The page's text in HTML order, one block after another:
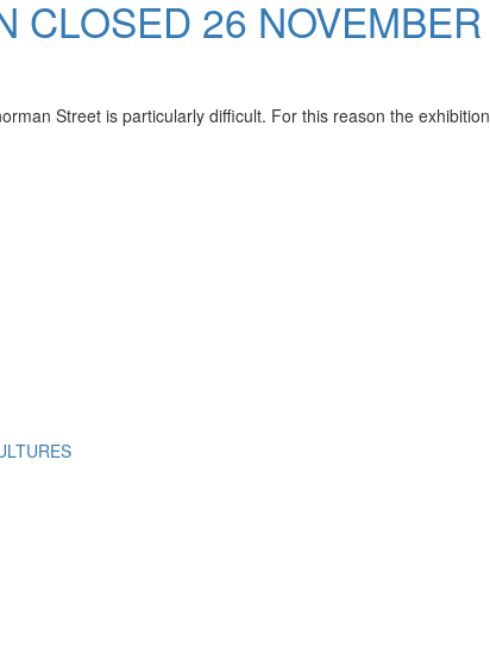
CLOSED 26 NOVEMBER
Street is particularly difficult. For this reason the exhibition